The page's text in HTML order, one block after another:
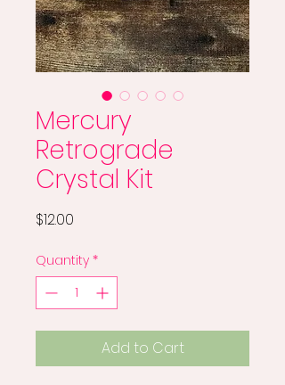
Mercury
Retrograde
Crystal Kit
$12.00
Quantity *
Add to Cart